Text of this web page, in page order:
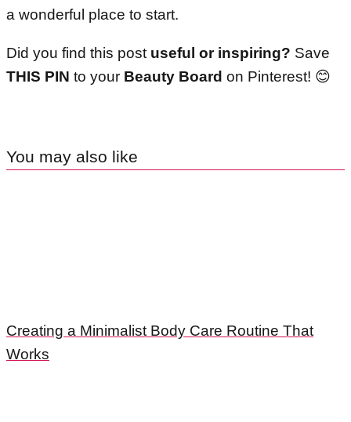
a wonderful place to start.
Did you find this post useful or inspiring? Save
THIS PIN to your Beauty Board on Pinterest! 😊
You may also like
Creating a Minimalist Body Care Routine That
Works